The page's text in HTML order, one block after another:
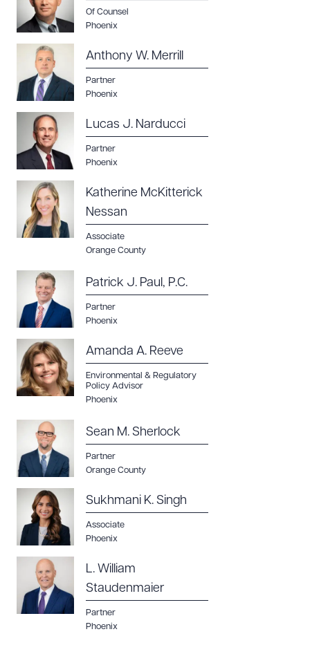
Of Counsel
Phoenix
Anthony W. Merrill
Partner
Phoenix
Lucas J. Narducci
Partner
Phoenix
Katherine McKitterick
Nessan
Associate
Orange County
Patrick J. Paul, P.C.
Partner
Phoenix
Amanda A. Reeve
Environmental & Regulatory
Policy Advisor
Phoenix
Sean M. Sherlock
Partner
Orange County
Sukhmani K. Singh
Associate
Phoenix
L. William
Staudenmaier
Partner
Phoenix